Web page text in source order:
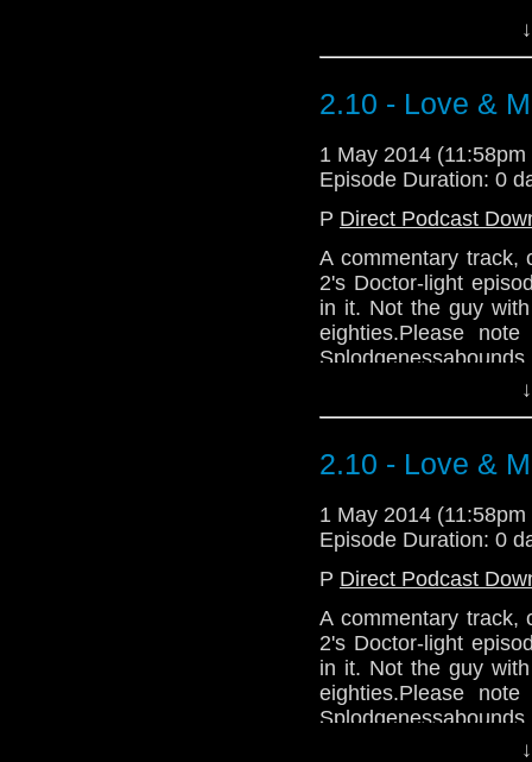
Please note
variations) charted
Download Enhanced
2.10 - Love &
1 May 2014 (11:58pm
Episode Duration: 0
P Direct Podcast
A commentary track,
2's Doctor-light
in it. Not the guy
eighties.Please
And A Packet Of
2.10 - Love &
1 May 2014 (11:58pm
Episode Duration: 0
P Direct Podcast
A commentary track,
2's Doctor-light
in it. Not the guy
eighties.Please
And A Packet Of